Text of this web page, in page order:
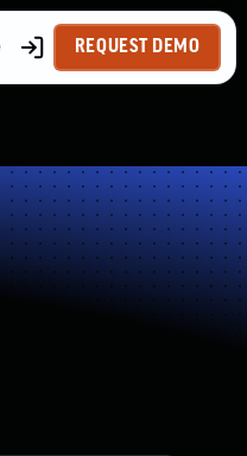
REQUEST DEMO